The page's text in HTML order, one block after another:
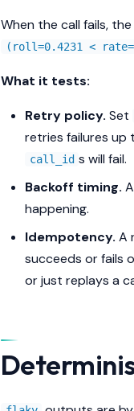
When the call fails,
(roll=0.4231 <
What it tests:
Retry policy. Set
retries failures up
call_id s will fail.
Backoff timing.
happening.
Idempotency. A
succeeds or fails
or just replays a